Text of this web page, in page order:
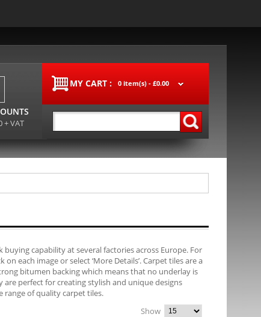
MY CART : 0 item(s) - £0.00
+ VAT
capability at several factories across Europe. For
each image or select ‘More Details’. Carpet tiles are a
bitumen backing which means that no underlay is
perfect for creating stylish and unique designs
range of quality carpet tiles.
Show